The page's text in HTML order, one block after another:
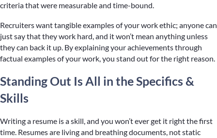
criteria that were measurable and time-bound.
Recruiters want tangible examples of your work ethic; anyone can
just say that they work hard, and it won’t mean anything unless
they can back it up. By explaining your achievements through
factual examples of your work, you stand out for the right reason.
Standing Out Is All in the Specifics &
Skills
Writing a resume is a skill, and you won’t ever get it right the first
time. Resumes are living and breathing documents, not static